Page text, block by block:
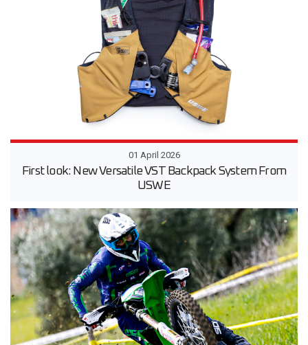
01 April 2026
First look: New Versatile VST Backpack System From
USWE